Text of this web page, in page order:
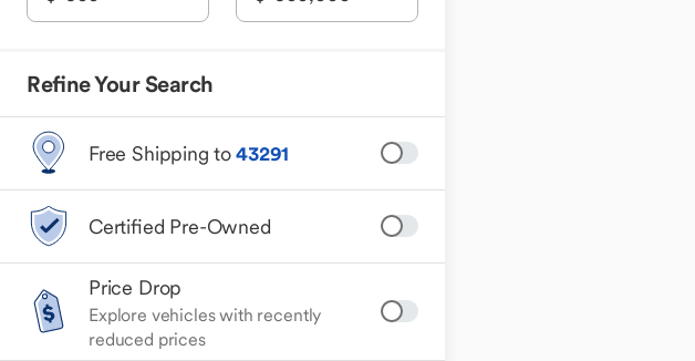
Refine Your Search
Free Shipping to43291
Certified Pre-Owned
Price Drop
Explore vehicles with recently
reduced prices